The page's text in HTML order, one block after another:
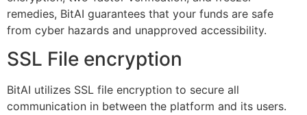
remedies, BitAI guarantees that your funds are safe
from cyber hazards and unapproved accessibility.
SSL File encryption
BitAI utilizes SSL file encryption to secure all
communication in between the platform and its users.